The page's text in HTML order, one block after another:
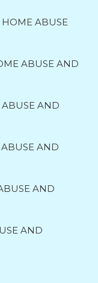
ABUSE
ABUSE AND
AND
AND
AND
AND